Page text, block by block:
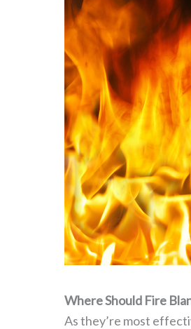
Where Should Fire
As they’re most